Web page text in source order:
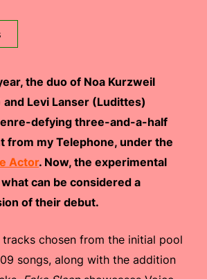
the duo of Noa Kurzweil
Levi Lanser (Ludittes)
defying three-and-a-half
from my Telephone, under the
Actor. Now, the experimental
can be considered a
of their debut.
chosen from the initial pool
songs, along with the addition